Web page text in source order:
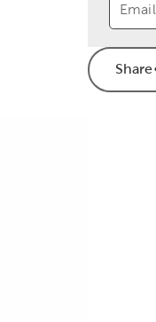
Email
Share